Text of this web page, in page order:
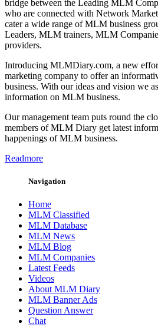
bridge between the Leading MLM
who are connected with Network
cater a wide range of MLM business
Leaders, MLM trainers, MLM
providers.
Introducing MLMDiary.com, a new
marketing company to offer an
business. With our ideas and vision we
information on MLM business.
Our management team puts round the
members of MLM Diary get latest
happenings of MLM business.
Readmore
Navigation
Home
MLM Classified
MLM Database
MLM News
MLM Blog
MLM Companies
Latest Feeds
Videos
About MLM Diary
MLM Banner Ads
Question Answer
Chat